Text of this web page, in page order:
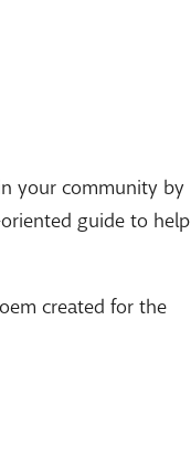
your community by
guide to help
created for the